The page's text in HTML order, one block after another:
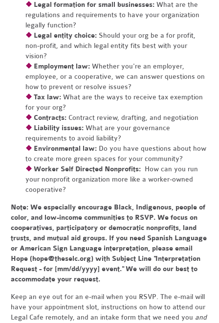
❖ Legal formation for small businesses:What are the
regulations and requirements to have your organization
legally function?
❖ Legal entity choice: Should your org be a for profit,
non-profit, and which legal entity fits best with your
vision?
❖ Employment law:Whether you're an employer,
employee, or a cooperative, we can answer questions on
how to prevent or resolve issues?
❖ Tax law:What are the ways to receive tax exemption
for your org?
❖ Contracts: Contract review, drafting, and negotiation
❖ Liability issues:What are your governance
requirements to avoid liability?
❖ Environmental law: Do you have questions about how
to create more green spaces for your community?
❖Worker Self Directed Nonprofits: How can you run
your nonprofit organization more like a worker-owned
cooperative?
Note: We especially encourage Black, Indigenous, people of
color, and low-income communities to RSVP. We focus on
cooperatives, participatory or democratic nonprofits, land
trusts, and mutual aid groups. If you need Spanish Language
or American Sign Language interpretation, please email
Hope (hope@theselc.org) with Subject Line "Interpretation
Request - for [mm/dd/yyyy] event." We will do our best to
accommodate your request.
Keep an eye out for an e-mail when you RSVP. The e-mail will
have your appointment slot, instructions on how to attend our
Legal Cafe remotely, and an intake form that we need you and